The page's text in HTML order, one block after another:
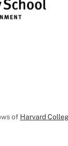
of Harvard